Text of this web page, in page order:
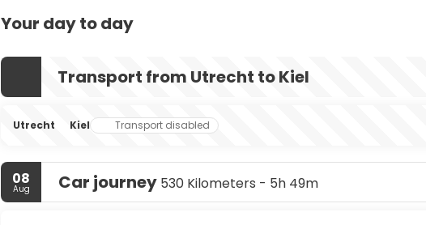
Your day to day
Transport from Utrecht to Kiel
Utrecht Kiel Transport disabled
08
Aug Car journey 530 Kilometers - 5h 49m